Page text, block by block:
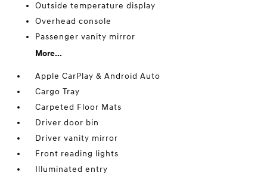
Outside temperature display
Overhead console
Passenger vanity mirror
More...
Apple CarPlay & Android Auto
Cargo Tray
Carpeted Floor Mats
Driver door bin
Driver vanity mirror
Front reading lights
Illuminated entry